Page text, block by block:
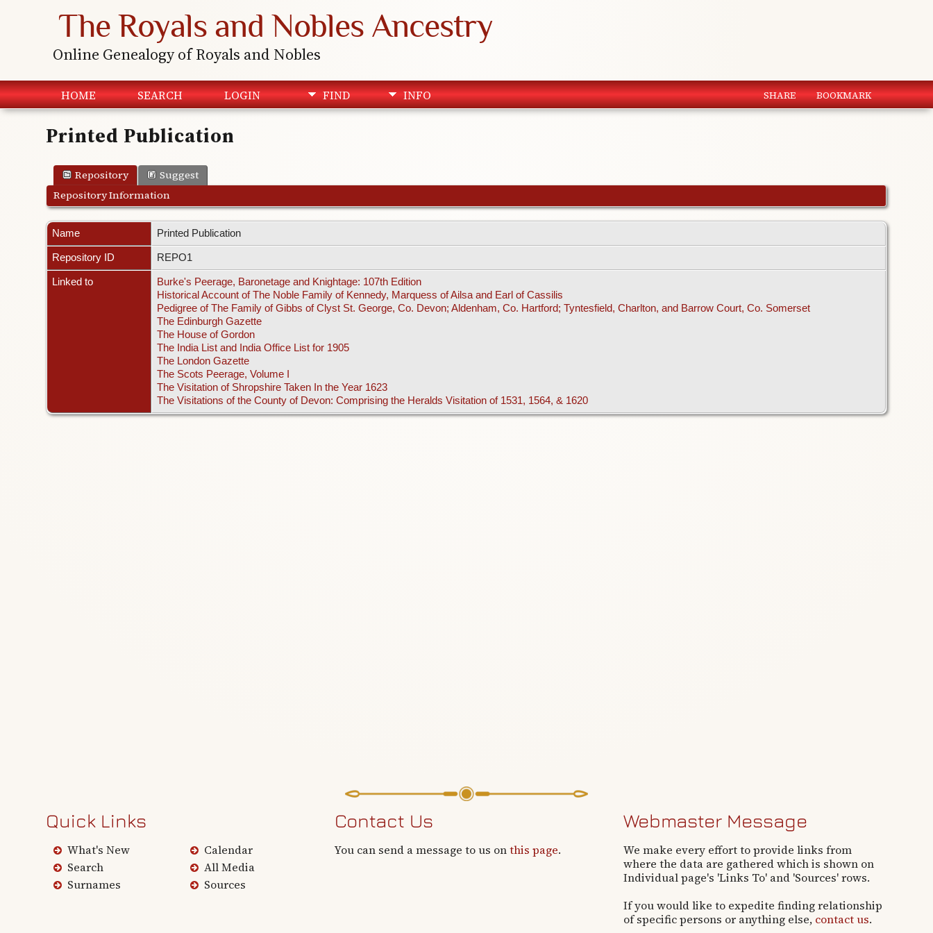
The Royals and Nobles Ancestry
Online Genealogy of Royals and Nobles
HOME SEARCH LOGIN FIND INFO SHARE BOOKMARK
Printed Publication
Repository
Suggest
Repository Information
Name Printed Publication
Repository ID REPO1
Linked to
Burke's Peerage, Baronetage and Knightage: 107th Edition
Historical Account of The Noble Family of Kennedy, Marquess of Ailsa and Earl of Cassilis
Pedigree of The Family of Gibbs of Clyst St. George, Co. Devon; Aldenham, Co. Hartford; Tyntesfield, Charlton, and Barrow Court, Co. Somerset
The Edinburgh Gazette
The House of Gordon
The India List and India Office List for 1905
The London Gazette
The Scots Peerage, Volume I
The Visitation of Shropshire Taken In the Year 1623
The Visitations of the County of Devon: Comprising the Heralds Visitation of 1531, 1564, & 1620
Quick Links
What's New
Search
Surnames
Calendar
All Media
Sources
Contact Us
You can send a message to us onthis page.
Webmaster Message
We make every effort to provide links from
where the data are gathered which is shown on
Individual page's 'Links To' and 'Sources' rows.
If you would like to expedite finding relationship
of specific persons or anything else, contact us.